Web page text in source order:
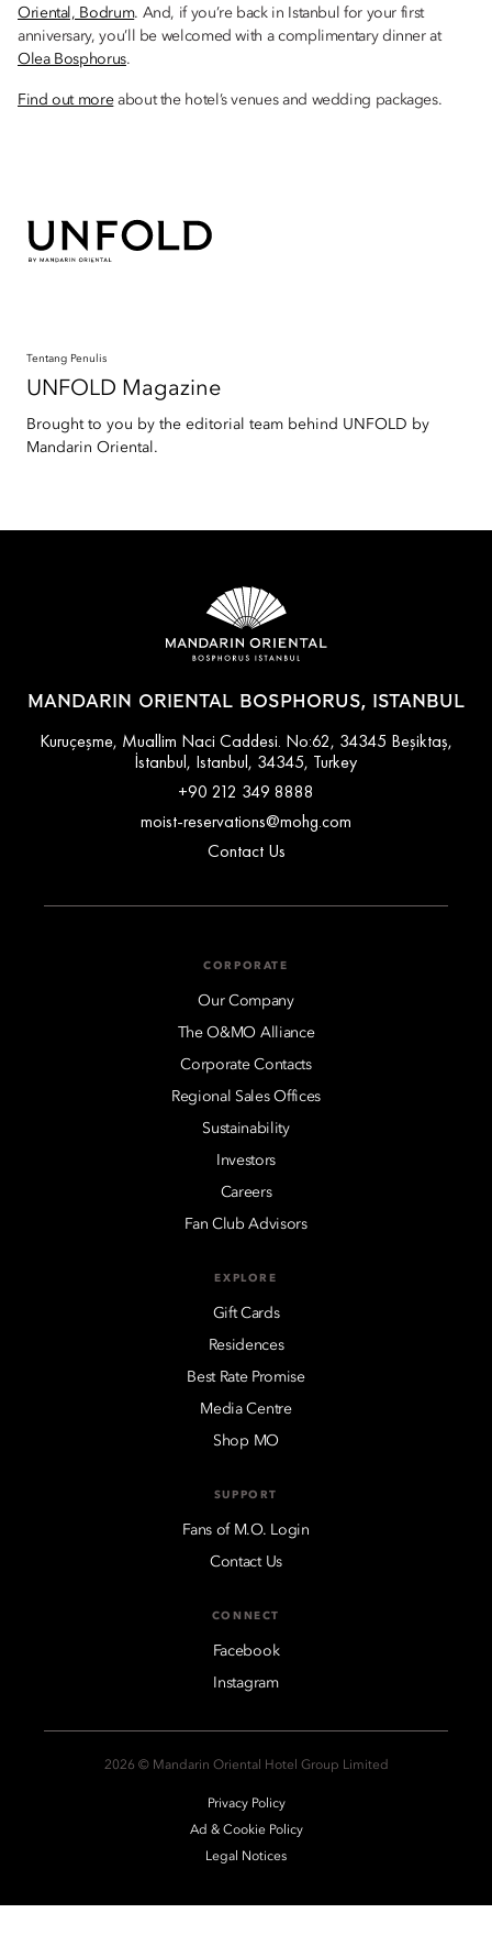
Oriental, Bodrum. And, if you’re back in Istanbul for your first
anniversary, you’ll be welcomed with a complimentary dinner at
Olea Bosphorus.
Find out moreabout the hotel’s venues and wedding packages.
Tentang Penulis
UNFOLD Magazine
Brought to you by the editorial team behind UNFOLD by
Mandarin Oriental.
MANDARIN ORIENTAL BOSPHORUS, ISTANBUL
Kuruçeşme, Muallim Naci Caddesi. No:62, 34345 Beşiktaş,
İstanbul, Istanbul, 34345, Turkey
+90 212 349 8888
moist-reservations@mohg.com
Contact Us
CORPORATE
Our Company
The O&MO Alliance
Corporate Contacts
Regional Sales Offices
Sustainability
Investors
Careers
Fan Club Advisors
EXPLORE
Gift Cards
Residences
Best Rate Promise
Media Centre
Shop MO
SUPPORT
Fans of M.O. Login
Contact Us
CONNECT
Facebook
Instagram
2026 © Mandarin Oriental Hotel Group Limited
Privacy Policy
Ad & Cookie Policy
Legal Notices